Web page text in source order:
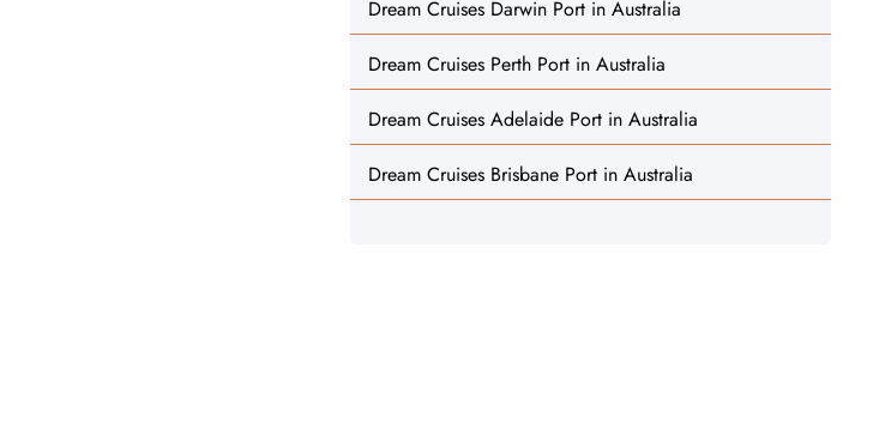
Dream Cruises Darwin Port in Australia
Dream Cruises Perth Port in Australia
Dream Cruises Adelaide Port in Australia
Dream Cruises Brisbane Port in Australia